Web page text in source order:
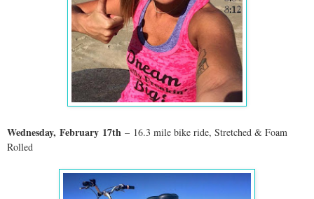
Wednesday, February 17th – 16.3 mile bike ride, Stretched & Foam
Rolled